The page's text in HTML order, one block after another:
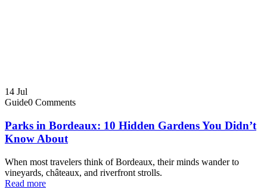
14 Jul
Guide0 Comments
Parks in Bordeaux: 10 Hidden Gardens You Didn’t
Know About
When most travelers think of Bordeaux, their minds wander to
vineyards, châteaux, and riverfront strolls.
Read more